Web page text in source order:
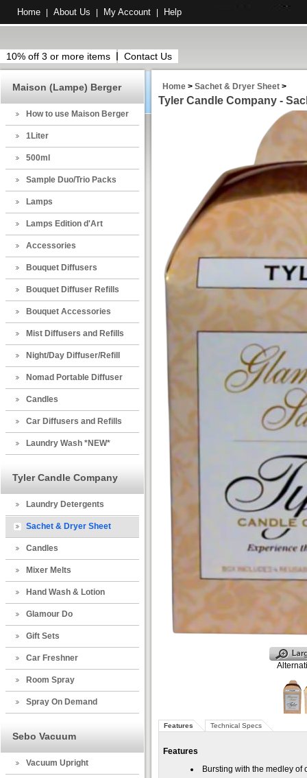
Home About Us My Account Help
10% off 3 or more items Contact Us
Maison (Lampe) Berger
How to use Maison Berger
1Liter
500ml
Sample Duo/Trio Packs
Lamps
Lamps Edition d'Art
Accessories
Bouquet Diffusers
Bouquet Diffuser Refills
Bouquet Accessories
Mist Diffusers and Refills
Night/Day Diffuser/Refill
Nomad Portable Diffuser
Candles
Car Diffusers and Refills
Laundry Wash *NEW*
Tyler Candle Company
Laundry Detergents
Sachet & Dryer Sheet
Candles
Mixer Melts
Hand Wash & Lotion
Glamour Do
Gift Sets
Car Freshner
Room Spray
Spray On Demand
Sebo Vacuum
Vacuum Upright
Home > Sachet & Dryer Sheet >
Tyler Candle Company -
Features Technical Specs
Features
Bursting with the medley of